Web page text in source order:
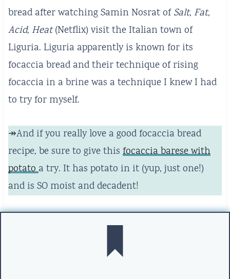
bread after watching Samin Nosrat ofSalt, Fat,
Acid, Heat(Netflix) visit the Italian town of
Liguria. Liguria apparently is known for its
focaccia bread and their technique of rising
focaccia in a brine was a technique I knew I had
to try for myself.
↠And if you really love a good focaccia bread
recipe, be sure to give this focaccia barese with
potatoa try. It has potato in it (yup, just one!)
and is SO moist and decadent!